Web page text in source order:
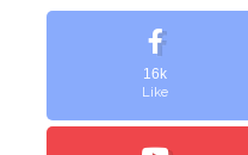
16k
Like